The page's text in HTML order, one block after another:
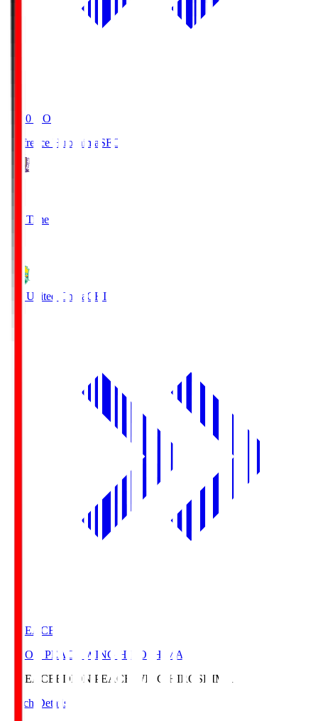
19:20 KO
Sanfrecce Hiroshima SFC
Full Time
JEF United Chiba CHI
E. PEACE
EDION PEACE WING HIROSHIMA
E. PEACE EDION PEACE WING HIROSHIMA
Match Details